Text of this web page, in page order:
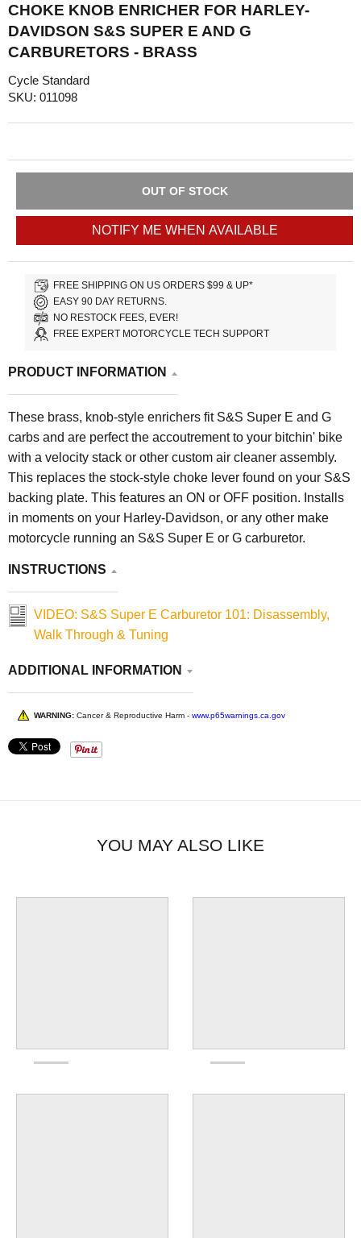
CHOKE KNOB ENRICHER FOR HARLEY-
DAVIDSON S&S SUPER E AND G
CARBURETORS - BRASS
Cycle Standard
SKU: 011098
OUT OF STOCK
NOTIFY ME WHEN AVAILABLE
FREE SHIPPING ON US ORDERS $99 & UP*
EASY 90 DAY RETURNS.
NO RESTOCK FEES, EVER!
FREE EXPERT MOTORCYCLE TECH SUPPORT
PRODUCT INFORMATION
These brass, knob-style enrichers fit S&S Super E and G
carbs and are perfect the accoutrement to your bitchin' bike
with a velocity stack or other custom air cleaner assembly.
This replaces the stock-style choke lever found on your S&S
backing plate. This features an ON or OFF position. Installs
in moments on your Harley-Davidson, or any other make
motorcycle running an S&S Super E or G carburetor.
INSTRUCTIONS
VIDEO: S&S Super E Carburetor 101: Disassembly,
Walk Through & Tuning
ADDITIONAL INFORMATION
WARNING: Cancer & Reproductive Harm - www.p65warnings.ca.gov
YOU MAY ALSO LIKE